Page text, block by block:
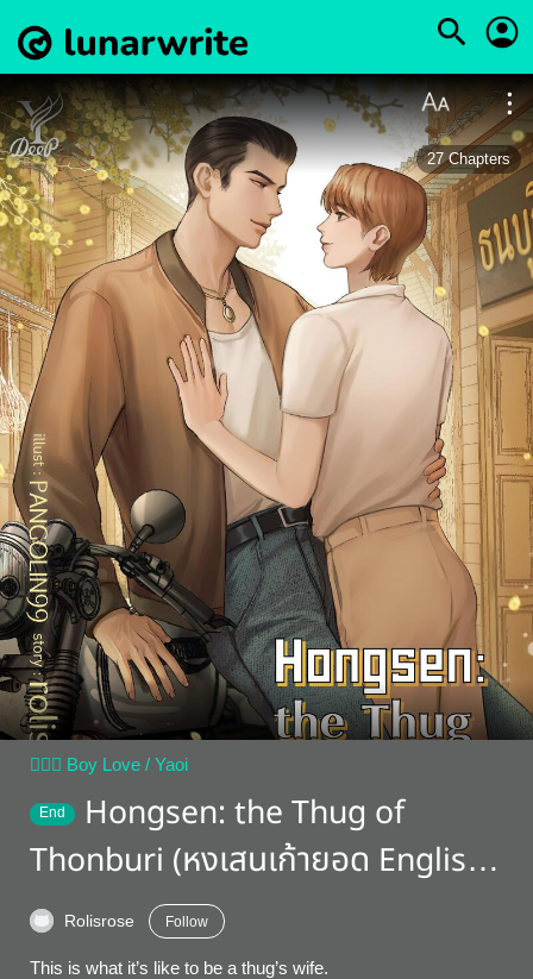
27 Chapters
👨‍❤️‍👨 Boy Love / Yaoi
End
Hongsen: the Thug of
Thonburi (หงเสนเก้ายอด English
version)
Rolisrose Follow
This is what it’s like to be a thug’s wife.